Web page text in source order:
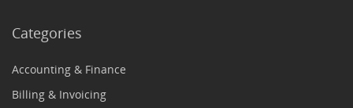
Categories
Accounting & Finance
Billing & Invoicing